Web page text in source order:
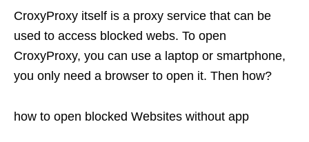
CroxyProxy itself is a proxy service that can be
used to access blocked webs. To open
CroxyProxy, you can use a laptop or smartphone,
you only need a browser to open it. Then how?
how to open blocked Websites without app